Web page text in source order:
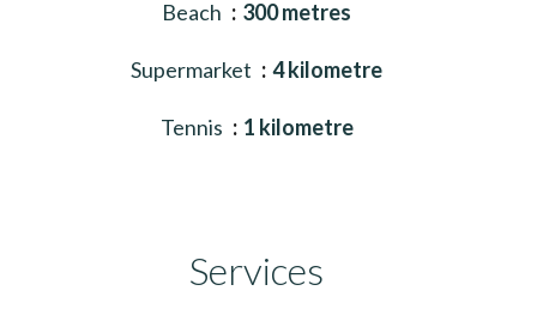
Beach 300 metres
Supermarket 4 kilometre
Tennis 1 kilometre
Services